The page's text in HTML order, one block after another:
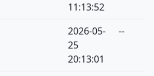
11:13:52
2026-05-
25
20:13:01
--